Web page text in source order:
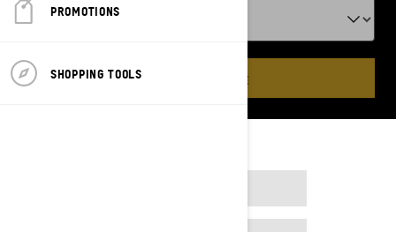
PROMOTIONS
SHOPPING TOOLS ADD VEHICLE